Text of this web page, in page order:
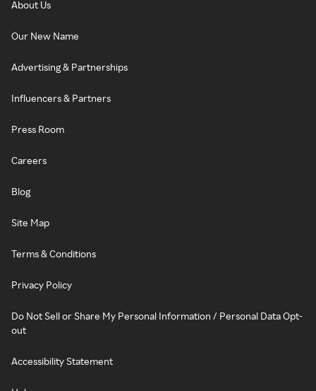
About Us
Our New Name
Advertising & Partnerships
Influencers & Partners
Press Room
Careers
Blog
Site Map
Terms & Conditions
Privacy Policy
Do Not Sell or Share My Personal Information / Personal Data Opt-
out
Accessibility Statement